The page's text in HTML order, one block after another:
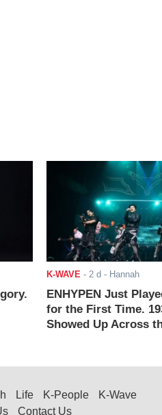
K-WAVE - 2 d - Hannah
ENHYPEN Just
for the First Time.
Showed Up Across
Life K-People
K-Wave
Contact Us